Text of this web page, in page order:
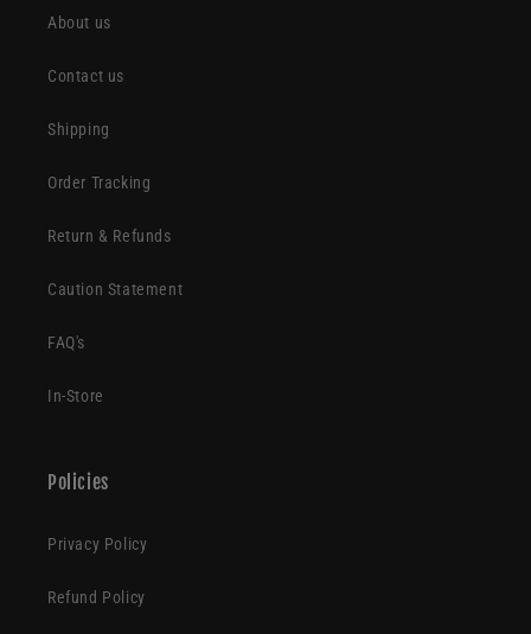
About us
Contact us
Shipping
Order Tracking
Return & Refunds
Caution Statement
FAQ's
In-Store
Policies
Privacy Policy
Refund Policy